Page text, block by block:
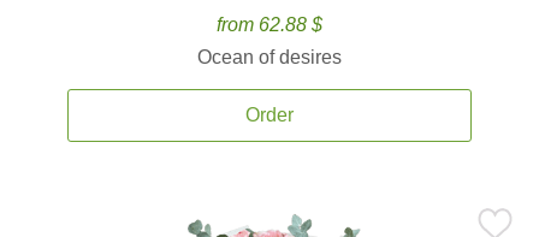
from 62.88 $
Ocean of desires
Order